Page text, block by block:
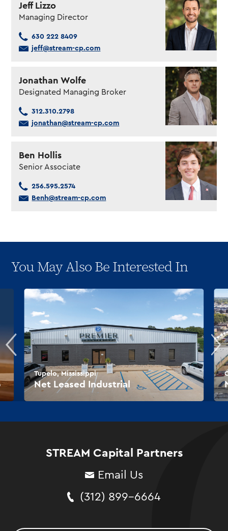
Jeff Lizzo
Managing Director
630 222 8409
jeff@stream-cp.com
Jonathan Wolfe
Designated Managing Broker
312.310.2798
jonathan@stream-cp.com
Ben Hollis
Senior Associate
256.595.2574
Benh@stream-cp.com
You May Also Be Interested In
Tupelo, Mississippi
Net Leased Industrial
STREAM Capital Partners
Email Us
(312) 899-6664